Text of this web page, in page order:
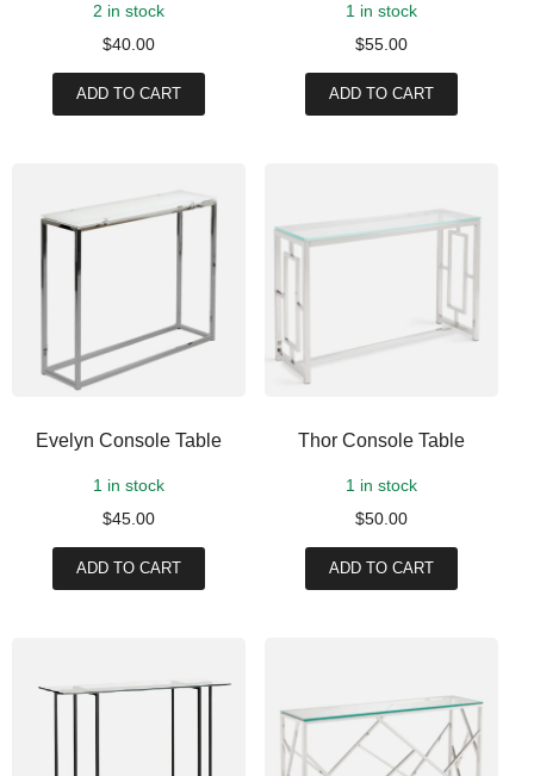
2 in stock
$40.00
ADD TO CART
1 in stock
$55.00
ADD TO CART
Evelyn Console Table
1 in stock
$45.00
ADD TO CART
Thor Console Table
1 in stock
$50.00
ADD TO CART